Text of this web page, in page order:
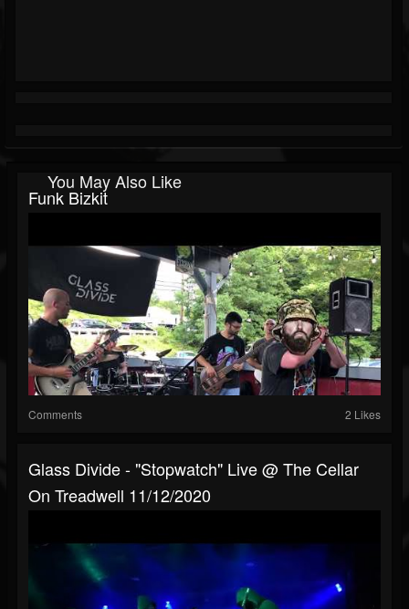
You May Also Like
Funk Bizkit
Comments 2 Likes
Glass Divide - "Stopwatch" Live @ The Cellar
On Treadwell 11/12/2020